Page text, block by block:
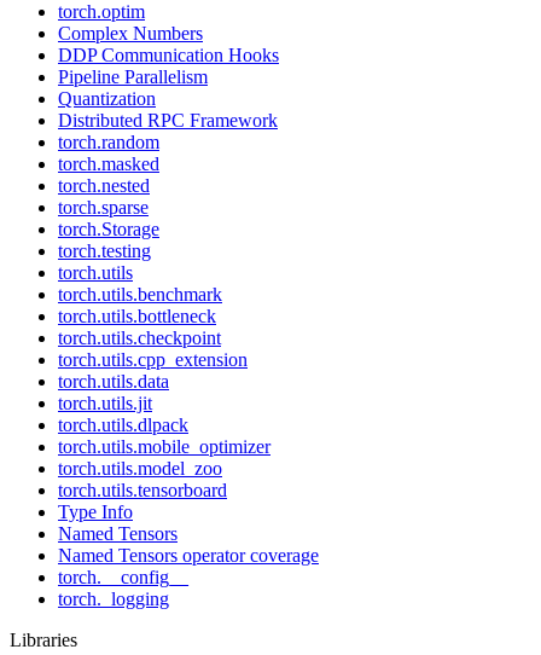
torch.optim
Complex Numbers
DDP Communication Hooks
Pipeline Parallelism
Quantization
Distributed RPC Framework
torch.random
torch.masked
torch.nested
torch.sparse
torch.Storage
torch.testing
torch.utils
torch.utils.benchmark
torch.utils.bottleneck
torch.utils.checkpoint
torch.utils.cpp_extension
torch.utils.data
torch.utils.jit
torch.utils.dlpack
torch.utils.mobile_optimizer
torch.utils.model_zoo
torch.utils.tensorboard
Type Info
Named Tensors
Named Tensors operator coverage
torch.__config__
torch._logging
Libraries